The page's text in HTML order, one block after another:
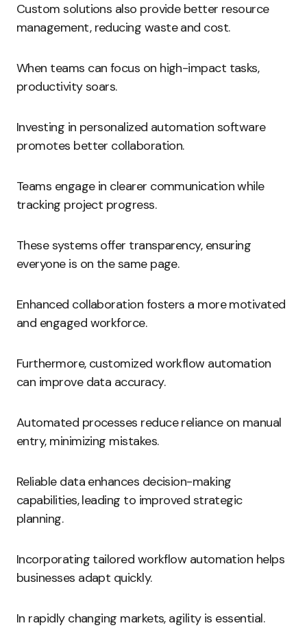
Custom solutions also provide better resource
management, reducing waste and cost.
When teams can focus on high-impact tasks,
productivity soars.
Investing in personalized automation software
promotes better collaboration.
Teams engage in clearer communication while
tracking project progress.
These systems offer transparency, ensuring
everyone is on the same page.
Enhanced collaboration fosters a more motivated
and engaged workforce.
Furthermore, customized workflow automation
can improve data accuracy.
Automated processes reduce reliance on manual
entry, minimizing mistakes.
Reliable data enhances decision-making
capabilities, leading to improved strategic
planning.
Incorporating tailored workflow automation helps
businesses adapt quickly.
In rapidly changing markets, agility is essential.